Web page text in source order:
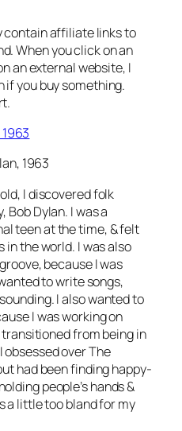
contain affiliate links to
When you click on an
an external website, I
you buy something.
1963
I discovered folk
Bob Dylan. I was a
teen at the time, & felt
in the world. I was also
because I was
to write songs,
I also wanted to
I was working on
from being in
obsessed over The
had been finding happy-
people’s hands &
a little too bland for my